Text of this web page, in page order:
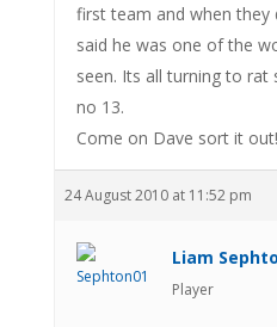
first team and when they
said he was one of the
seen. Its all turning to rat
no 13.
Come on Dave sort it
24 August 2010 at 11:52 pm
Liam
Player